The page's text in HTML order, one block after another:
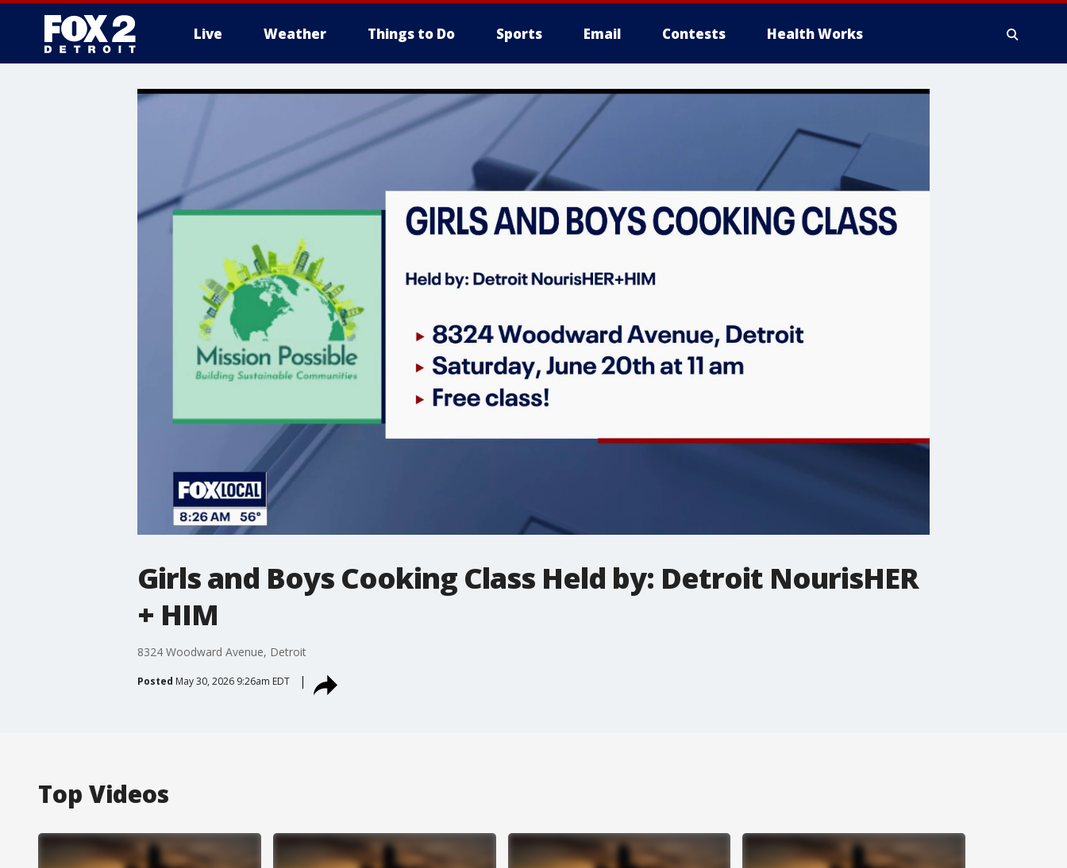
Live Weather Things to Do Sports Email Contests Health Works
More
Girls and Boys Cooking Class Held by: Detroit NourisHER
+ HIM
8324 Woodward Avenue, Detroit
Posted May 30, 2026 9:26am EDT
Top Videos